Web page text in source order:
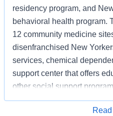
residency program, and
behavioral health program.
12 community medicine
disenfranchised New
services, chemical
support center that offers
other social support
equity and inclusion are
to be a place where our